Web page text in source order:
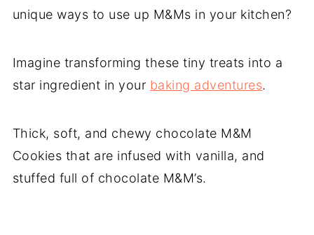
unique ways to use up M&Ms in your kitchen?
Imagine transforming these tiny treats into a
star ingredient in your baking adventures.
Thick, soft, and chewy chocolate M&M
Cookies that are infused with vanilla, and
stuffed full of chocolate M&M’s.